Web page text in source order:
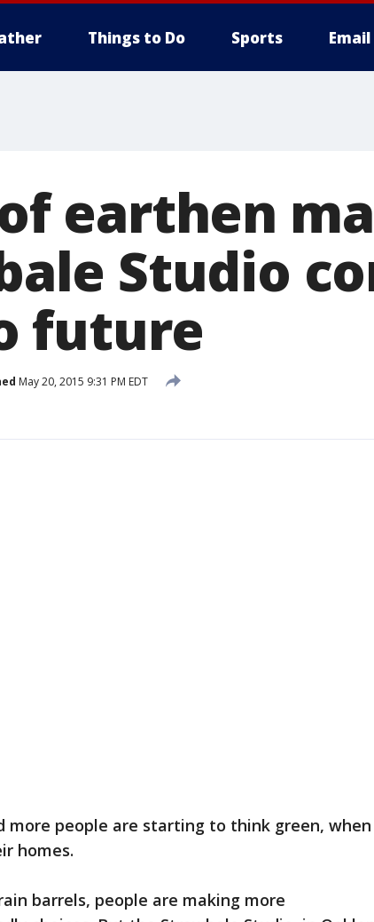
Things to Do Sports Email
earthen
Studio
future
May 20, 2015 9:31 PM EDT
more people are starting to think green,
homes.
barrels, people are making more